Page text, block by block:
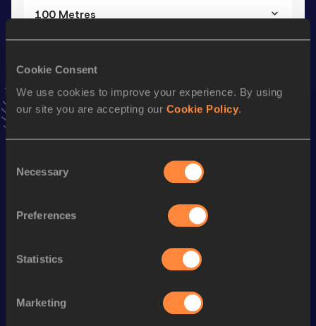
Cookie Consent
We use cookies to improve your experience. By using
our site you are accepting our Cookie Policy.
Selection
Necessary
Preferences
Statistics
Marketing
100 Metres
Result Date
VIEW MORE RESULTS
AddAli Khalidto favourites and stay up to date withlatest
Follow Ali Khalid
Top List